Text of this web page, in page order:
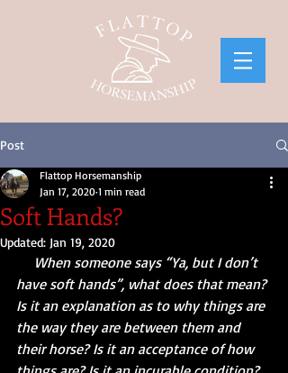
Post
Soft Hands?
Flattop Horsemanship
Jan 17, 2020 1 min read
Updated: Jan 19, 2020
have soft hands”, what does that mean?
Is it an explanation as to why things are
the way they are between them and
their horse? Is it an acceptance of how